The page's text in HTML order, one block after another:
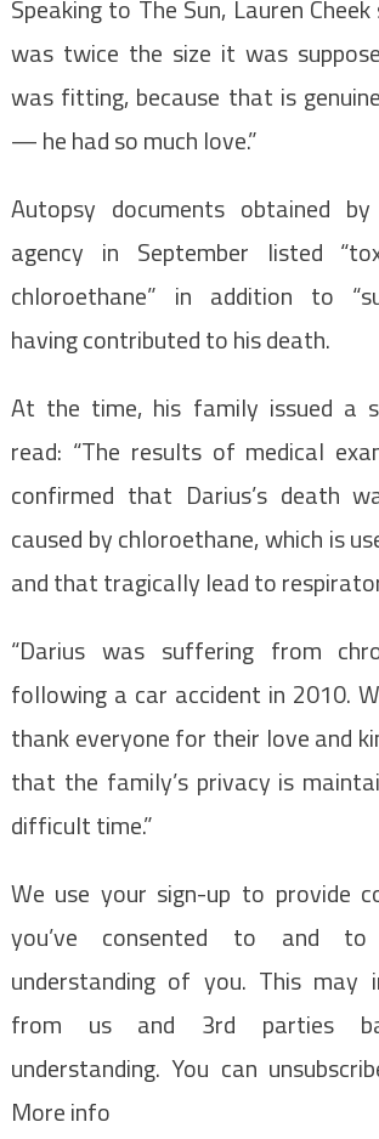
Speaking to The Sun, Lauren
was twice the size it was
was fitting, because that is
— he had so much love.”
Autopsy documents obtained
agency in September listed
chloroethane” in addition to
having contributed to his death.
At the time, his family issued a
read: “The results of medical
confirmed that Darius’s death
caused by chloroethane, which is
and that tragically lead to
“Darius was suffering from
following a car accident in 2010.
thank everyone for their love and
that the family’s privacy is
difficult time.”
We use your sign-up to provide
you’ve consented to and
understanding of you. This may
from us and 3rd parties
understanding. You can
More info